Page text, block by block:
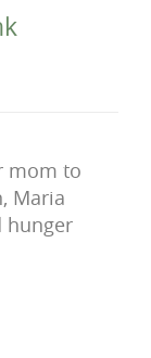
mom to
Maria
hunger